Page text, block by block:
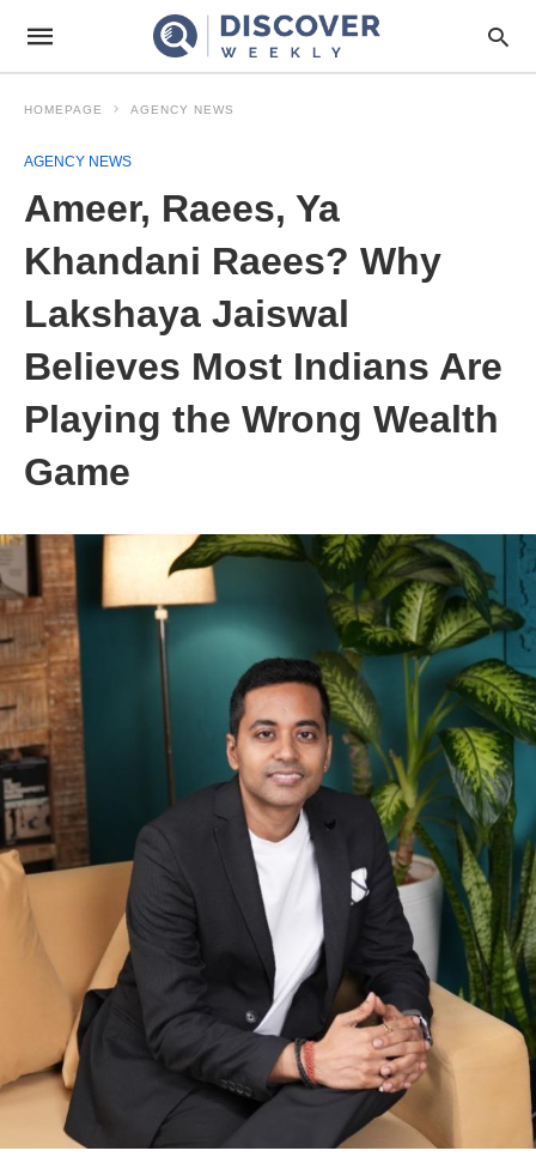
HOMEPAGE AGENCY NEWS
AGENCY NEWS
Ameer, Raees, Ya
Khandani Raees? Why
Lakshaya Jaiswal
Believes Most Indians Are
Playing the Wrong Wealth
Game